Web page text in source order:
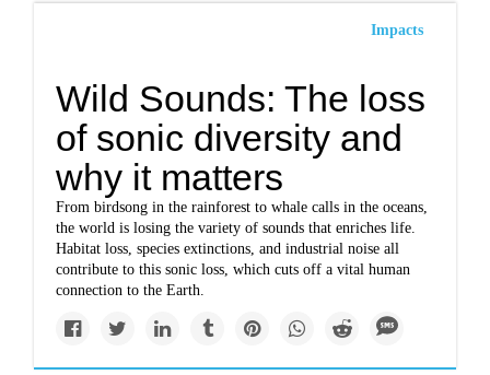
Impacts
Wild Sounds: The loss
of sonic diversity and
why it matters
From birdsong in the rainforest to whale calls in the oceans,
the world is losing the variety of sounds that enriches life.
Habitat loss, species extinctions, and industrial noise all
contribute to this sonic loss, which cuts off a vital human
connection to the Earth.